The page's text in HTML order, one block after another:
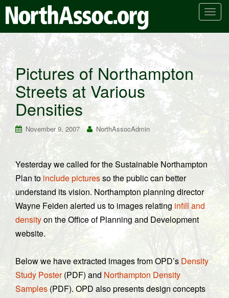
T
n
a
v
g
t
i
n
Pictures of Northampton
Streets at Various
Densities
November 9, 2007 NorthAssocAdmin
Yesterday we called for the Sustainable Northampton
Plan toinclude picturesso the public can better
understand its vision. Northampton planning director
Wayne Feiden alerted us to images relatinginfill and
densityon the Office of Planning and Development
website.
Below we have extracted images from OPD’s Density
Study Poster(PDF) and Northampton Density
Samples (PDF). OPD also presents design concepts